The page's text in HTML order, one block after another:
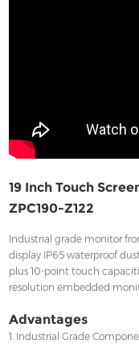
19 Inch Touch
ZPC190-Z122
Industrial grade monitor
display IP65 waterproof
plus 10-point touch
resolution embedded
Advantages
1. Industrial Grade